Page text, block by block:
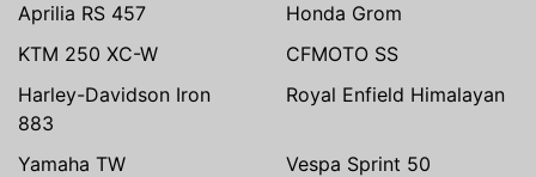
Aprilia RS 457
Honda Grom
KTM 250 XC-W
CFMOTO SS
Harley-Davidson Iron
883
Royal Enfield Himalayan
Yamaha TW
Vespa Sprint 50